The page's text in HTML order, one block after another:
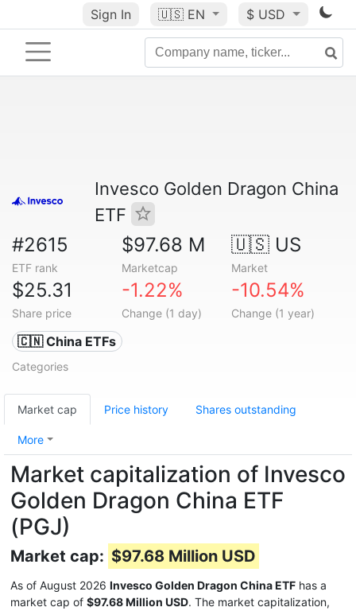
Sign In 🇺🇸 EN $ USD
Invesco Golden Dragon China
ETF
#2615
ETF rank
$97.68 M
Marketcap
🇺🇸 US
Market
$25.31
Share price
-1.22%
Change (1 day)
-10.54%
Change (1 year)
🇨🇳 China ETFs
Categories
Market cap Price history Shares outstanding
More
Market capitalization of Invesco
Golden Dragon China ETF
(PGJ)
Market cap: $97.68 Million USD
As of August 2026 Invesco Golden Dragon China ETF has a
market cap of $97.68 Million USD. The market capitalization,